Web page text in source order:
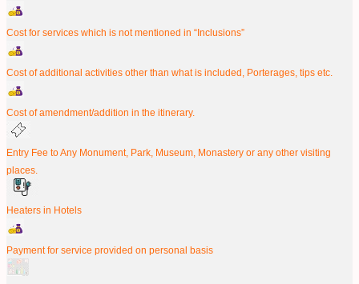
Cost for services which is not mentioned in “Inclusions”
Cost of additional activities other than what is included, Porterages, tips etc.
Cost of amendment/addition in the itinerary.
Entry Fee to Any Monument, Park, Museum, Monastery or any other visiting
places.
Heaters in Hotels
Payment for service provided on personal basis